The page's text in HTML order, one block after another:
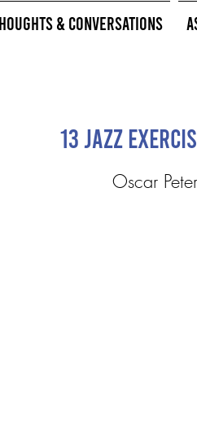
& Conversations
13 Jazz
Oscar